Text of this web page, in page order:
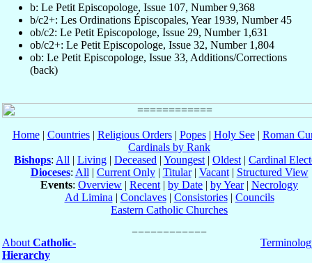
b: Le Petit Episcopologe, Issue 107, Number 9,368
b/c2+: Les Ordinations Épiscopales, Year 1939, Number 45
ob/c2: Le Petit Episcopologe, Issue 29, Number 1,631
ob/c2+: Le Petit Episcopologe, Issue 32, Number 1,804
ob: Le Petit Episcopologe, Issue 33, Additions/Corrections
(back)
Home| Countries| Religious Orders| Popes| Holy See| Roman
Cardinals by Rank
Bishops: All | Living | Deceased | Youngest | Oldest | Cardinal
Dioceses: All | Current Only| Titular| Vacant| Structured View
Events: Overview | Recent | by Date | by Year| Necrology
Ad Limina | Conclaves| Consistories| Councils
Eastern Catholic Churches
About Catholic-
Hierarchy